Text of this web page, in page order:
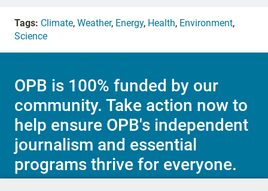
Tags: Climate, Weather, Energy, Health, Environment,
Science
OPB is 100% funded by our
community. Take action now to
help ensure OPB's independent
journalism and essential
programs thrive for everyone.